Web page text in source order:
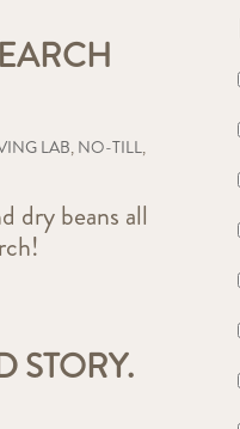
LAB, NO-TILL,
dry beans all
STORY.